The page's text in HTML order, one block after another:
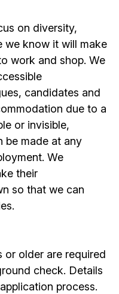
on diversity,
we know it will make
work and shop. We
candidates and
due to a
or invisible,
be made at any
We
their
so that we can
or older are required
check. Details
process.